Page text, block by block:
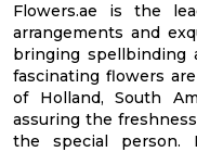
Flowers.ae is the
arrangements and
bringing spellbinding
fascinating flowers
of Holland, South
assuring the
the special